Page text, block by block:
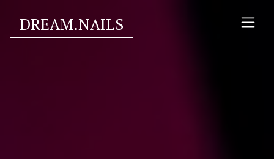
DREAM.NAILS